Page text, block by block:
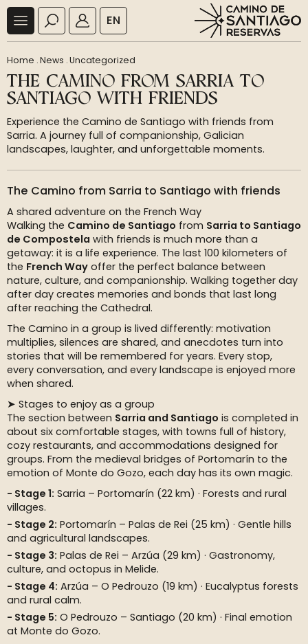
EN
Home .News .Uncategorized
THE CAMINO FROM SARRIA TO
SANTIAGO WITH FRIENDS
Experience the Camino de Santiago with friends from
Sarria. A journey full of companionship, Galician
landscapes, laughter, and unforgettable moments.
The Camino from Sarria to Santiago with friends
A shared adventure on the French Way
Walking the Camino de Santiago from Sarria to Santiago
de Compostela with friends is much more than a
getaway: it is a life experience. The last 100 kilometers of
the French Way offer the perfect balance between
nature, culture, and companionship. Walking together day
after day creates memories and bonds that last long
after reaching the Cathedral.
The Camino in a group is lived differently: motivation
multiplies, silences are shared, and anecdotes turn into
stories that will be remembered for years. Every stop,
every conversation, and every landscape is enjoyed more
when shared.
➤ Stages to enjoy as a group
The section between Sarria and Santiago is completed in
about six comfortable stages, with towns full of history,
cozy restaurants, and accommodations designed for
groups. From the medieval bridges of Portomarín to the
emotion of Monte do Gozo, each day has its own magic.
Stage 1: Sarria – Portomarín (22 km) · Forests and rural
villages.
Stage 2: Portomarín – Palas de Rei (25 km) · Gentle hills
and agricultural landscapes.
Stage 3: Palas de Rei – Arzúa (29 km) · Gastronomy,
culture, and octopus in Melide.
Stage 4: Arzúa – O Pedrouzo (19 km) · Eucalyptus forests
and rural calm.
Stage 5: O Pedrouzo – Santiago (20 km) · Final emotion
at Monte do Gozo.